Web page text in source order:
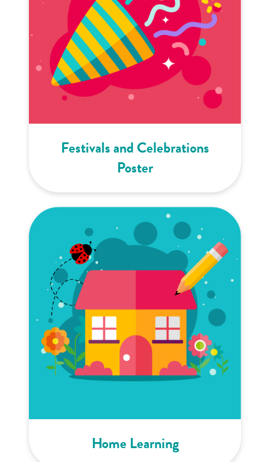
Festivals and Celebrations
Poster
Home Learning